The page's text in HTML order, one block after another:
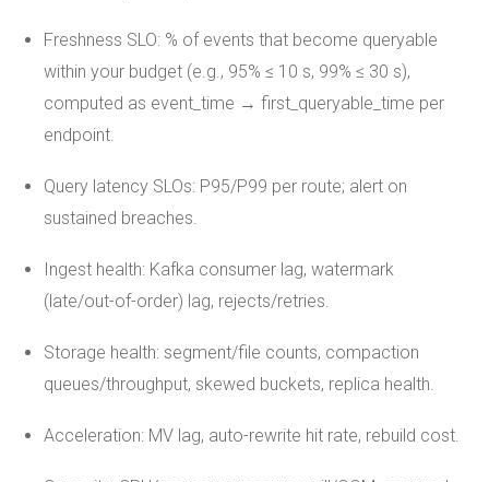
Freshness SLO: % of events that become queryable
within your budget (e.g., 95% ≤ 10 s, 99% ≤ 30 s),
computed as event_time → first_queryable_time per
endpoint.
Query latency SLOs: P95/P99 per route; alert on
sustained breaches.
Ingest health: Kafka consumer lag, watermark
(late/out-of-order) lag, rejects/retries.
Storage health: segment/file counts, compaction
queues/throughput, skewed buckets, replica health.
Acceleration: MV lag, auto-rewrite hit rate, rebuild cost.